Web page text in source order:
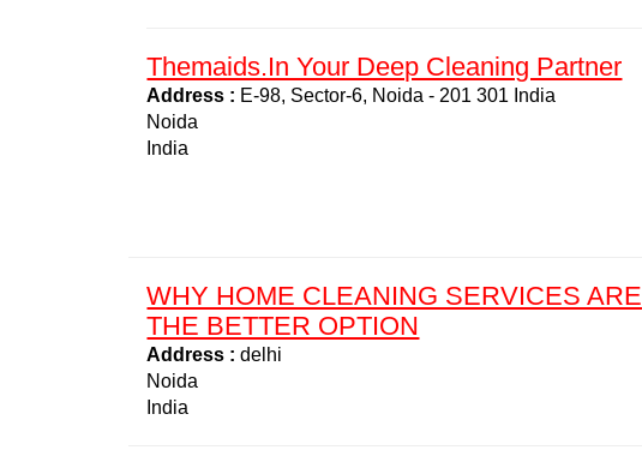
Themaids.in Your Deep Cleaning Partner
Address : E-98, Sector-6, Noida - 201 301 India
Noida
India
WHY HOME CLEANING SERVICES ARE
THE BETTER OPTION
Address :delhi
Noida
India